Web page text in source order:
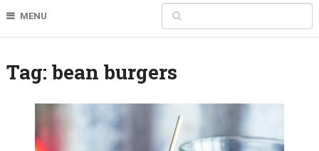
MENU
Tag: bean burgers